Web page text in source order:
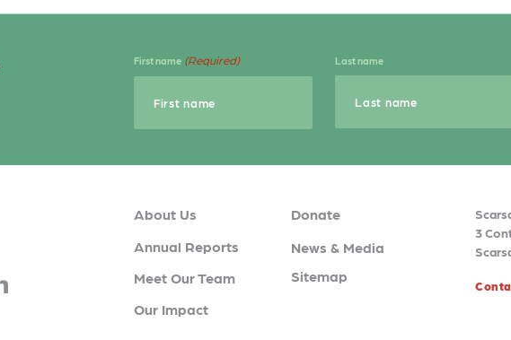
First name (Required) Last name
About Us
Annual Reports
Meet Our Team
Our Impact
Donate
News & Media
Sitemap
3